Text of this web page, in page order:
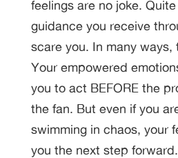
feelings are no joke.
guidance you receive
scare you. In many
Your empowered
you to act BEFORE the
the fan. But even if you
swimming in chaos, your
you the next step forward.